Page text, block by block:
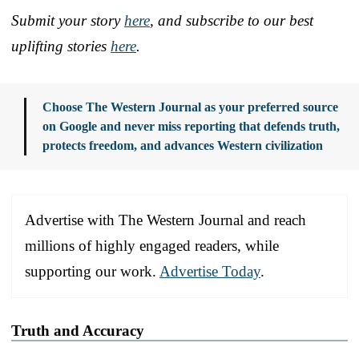
Submit your story here, and subscribe to our best
uplifting stories here.
Choose The Western Journal as your preferred source
on Google and never miss reporting that defends truth,
protects freedom, and advances Western civilization
Advertise with The Western Journal and reach
millions of highly engaged readers, while
supporting our work. Advertise Today.
Truth and Accuracy